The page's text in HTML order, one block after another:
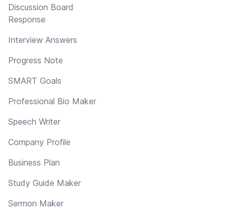
Discussion Board
Response
Interview Answers
Progress Note
SMART Goals
Professional Bio Maker
Speech Writer
Company Profile
Business Plan
Study Guide Maker
Sermon Maker